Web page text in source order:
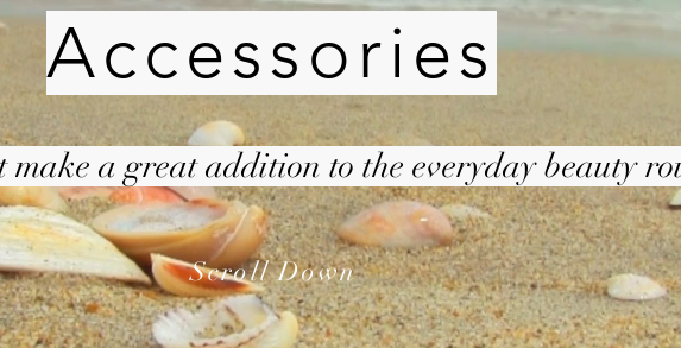
Accessories
a great addition to the everyday beauty
Scroll Down